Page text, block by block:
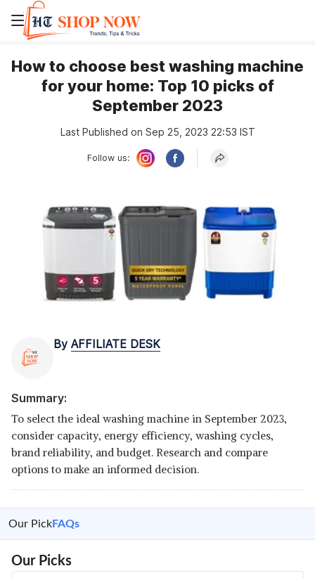
How to choose best washing machine
for your home: Top 10 picks of
September 2023
Last Published on Sep 25, 2023 22:53 IST
Follow us:
By AFFILIATE DESK
Summary:
To select the ideal washing machine in September 2023,
consider capacity, energy efficiency, washing cycles,
brand reliability, and budget. Research and compare
options to make an informed decision.
Our PickFAQs
Our Picks